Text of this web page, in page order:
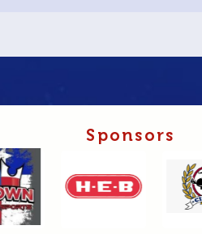
Sponsors